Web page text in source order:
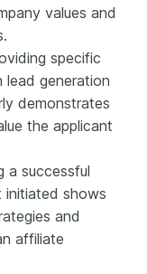
values and
specific
lead generation
demonstrates
the applicant
a successful
initiated shows
and
affiliate